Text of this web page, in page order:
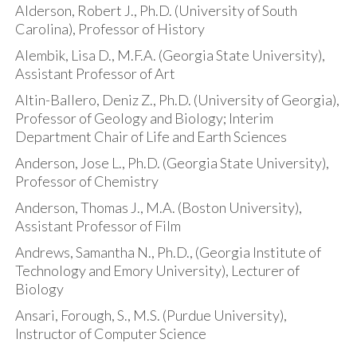
Alderson, Robert J., Ph.D. (University of South
Carolina), Professor of History
Alembik, Lisa D., M.F.A. (Georgia State University),
Assistant Professor of Art
Altin-Ballero, Deniz Z., Ph.D. (University of Georgia),
Professor of Geology and Biology; Interim
Department Chair of Life and Earth Sciences
Anderson, Jose L., Ph.D. (Georgia State University),
Professor of Chemistry
Anderson, Thomas J., M.A. (Boston University),
Assistant Professor of Film
Andrews, Samantha N., Ph.D., (Georgia Institute of
Technology and Emory University), Lecturer of
Biology
Ansari, Forough, S., M.S. (Purdue University),
Instructor of Computer Science